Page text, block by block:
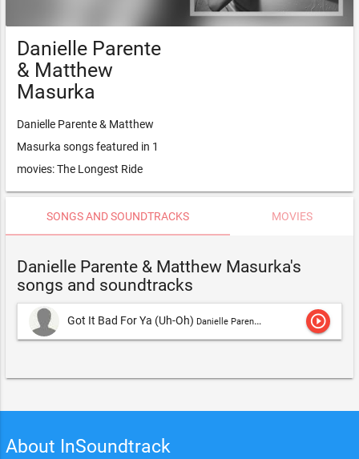
Danielle Parente
& Matthew
Masurka
Danielle Parente & Matthew
Masurka songs featured in 1
movies: The Longest Ride
SONGS AND SOUNDTRACKS MOVIES
Danielle Parente & Matthew Masurka's
songs and soundtracks
Got It Bad For Ya (Uh-Oh) Danielle Parente,Danielle Parente & Matthew Masurka play_circle_outline
About InSoundtrack